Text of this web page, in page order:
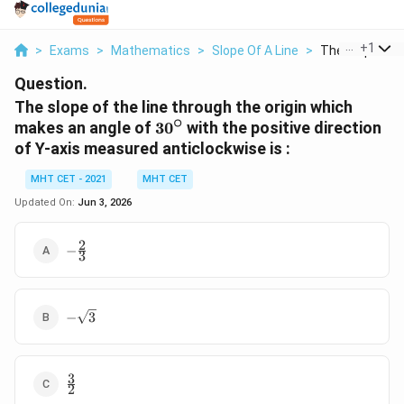
> Exams > Mathematics > Slope Of A Line > The Slope Of
+1
Question.
The slope of the line through the origin which
makes an angle of 30^\circ
30∘ with the positive direction
of Y-axis measured anticlockwise is :
MHT CET - 2021
MHT CET
Updated On: Jun 3, 2026
\frac{2}
−3
2
− 3
\frac{3}
{2}
2
3